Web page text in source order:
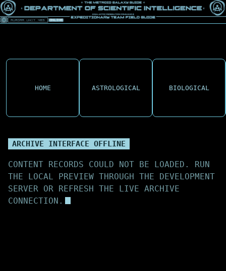
HOME ASTROLOGICAL BIOLOGICAL
ARCHIVE INTERFACE OFFLINE
CONTENT RECORDS COULD NOT BE LOADED. RUN
THE LOCAL PREVIEW THROUGH THE DEVELOPMENT
SERVER OR REFRESH THE LIVE ARCHIVE
CONNECTION.